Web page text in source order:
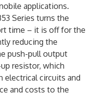
applications.
Series turns the
time – it is off for the
reducing the
push-pull output
resistor, which
circuits and
and costs to the